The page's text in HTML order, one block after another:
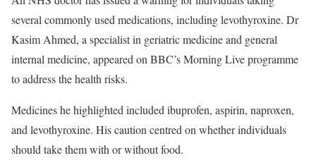
several commonly used medications, including levothyroxine. Dr
Kasim Ahmed, a specialist in geriatric medicine and general
internal medicine, appeared on BBC’s Morning Live programme
to address the health risks.
Medicines he highlighted included ibuprofen, aspirin, naproxen,
and levothyroxine. His caution centred on whether individuals
should take them with or without food.